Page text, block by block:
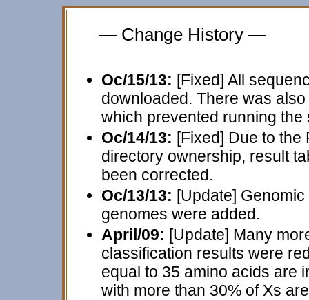
— Change History —
Oc/15/13: [Fixed] All
downloaded. There was
which prevented running the
Oc/14/13: [Fixed] Due to the
directory ownership, result
been corrected.
Oc/13/13: [Update]
genomes were added.
April/09: [Update] Many
classification results were
equal to 35 amino acids are
with more than 30% of Xs